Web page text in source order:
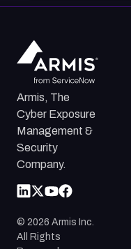
Armis, The
Cyber Exposure
Management &
Security
Company.
© 2026 Armis Inc.
All Rights